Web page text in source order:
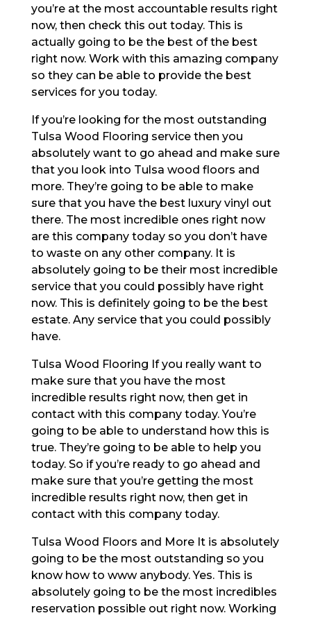
you’re at the most accountable results right
now, then check this out today. This is
actually going to be the best of the best
right now. Work with this amazing company
so they can be able to provide the best
services for you today.
If you’re looking for the most outstanding
Tulsa Wood Flooring service then you
absolutely want to go ahead and make sure
that you look into Tulsa wood floors and
more. They’re going to be able to make
sure that you have the best luxury vinyl out
there. The most incredible ones right now
are this company today so you don’t have
to waste on any other company. It is
absolutely going to be their most incredible
service that you could possibly have right
now. This is definitely going to be the best
estate. Any service that you could possibly
have.
Tulsa Wood Flooring If you really want to
make sure that you have the most
incredible results right now, then get in
contact with this company today. You’re
going to be able to understand how this is
true. They’re going to be able to help you
today. So if you’re ready to go ahead and
make sure that you’re getting the most
incredible results right now, then get in
contact with this company today.
Tulsa Wood Floors and More It is absolutely
going to be the most outstanding so you
know how to www anybody. Yes. This is
absolutely going to be the most incredibles
reservation possible out right now. Working